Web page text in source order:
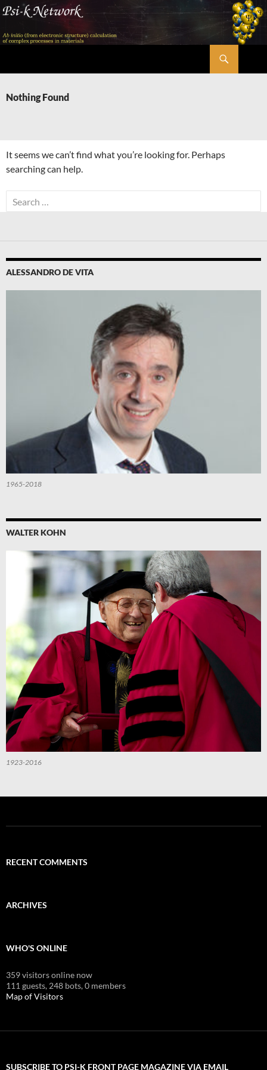
Skip
content
Nothing Found
It seems we can’t find what you’re looking for. Perhaps
searching can help.
Search
for:
ALESSANDRO DE VITA
1965-2018
WALTER KOHN
1923-2016
RECENT COMMENTS
ARCHIVES
WHO'S ONLINE
359 visitors online now
111 guests, 248 bots,0 members
Map of Visitors
SUBSCRIBE TO PSI-K FRONT PAGE MAGAZINE VIA EMAIL